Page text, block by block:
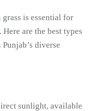
is essential for
are the best types
diverse
sunlight, available